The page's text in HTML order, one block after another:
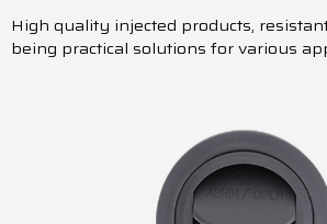
Representatives
High quality injected products,
being practical solutions for various